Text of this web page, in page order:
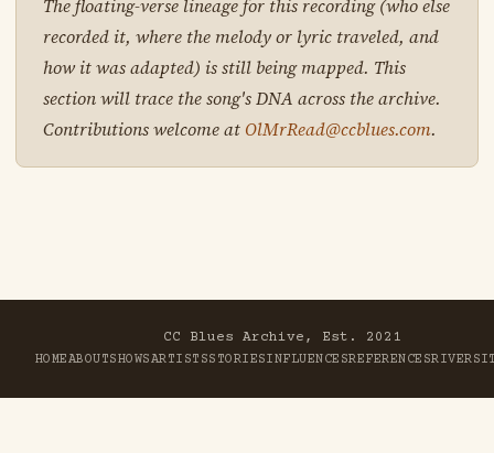
The floating-verse lineage for this recording (who else
recorded it, where the melody or lyric traveled, and
how it was adapted) is still being mapped. This
section will trace the song's DNA across the archive.
Contributions welcome at OlMrRead@ccblues.com.
CC Blues Archive, Est. 2021
HOMEABOUTSHOWSARTISTSSTORIESINFLUENCESREFERENCESRIVER